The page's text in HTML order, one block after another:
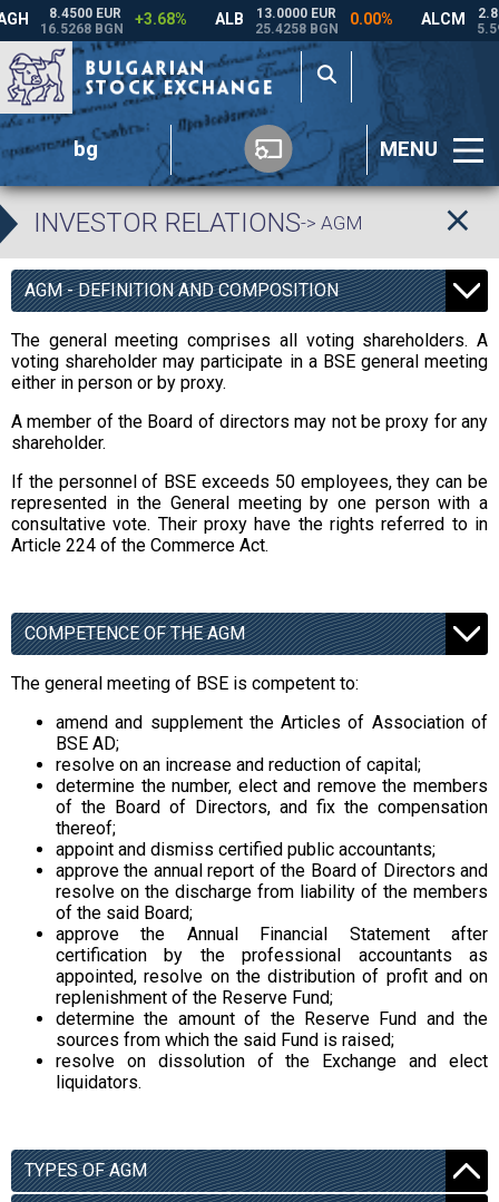
bg MENU
INVESTOR RELATIONS-> AGM
AGM - DEFINITION AND COMPOSITION
The general meeting comprises all voting shareholders. A
voting shareholder may participate in a BSE general meeting
either in person or by proxy.
A member of the Board of directors may not be proxy for any
shareholder.
If the personnel of BSE exceeds 50 employees, they can be
represented in the General meeting by one person with a
consultative vote. Their proxy have the rights referred to in
Article 224 of the Commerce Act.
COMPETENCE OF THE AGM
The general meeting of BSE is competent to:
amend and supplement the Articles of Association of
BSE AD;
resolve on an increase and reduction of capital;
determine the number, elect and remove the members
of the Board of Directors, and fix the compensation
thereof;
appoint and dismiss certified public accountants;
approve the annual report of the Board of Directors and
resolve on the discharge from liability of the members
of the said Board;
approve the Annual Financial Statement after
certification by the professional accountants as
appointed, resolve on the distribution of profit and on
replenishment of the Reserve Fund;
determine the amount of the Reserve Fund and the
sources from which the said Fund is raised;
resolve on dissolution of the Exchange and elect
liquidators.
TYPES OF AGM